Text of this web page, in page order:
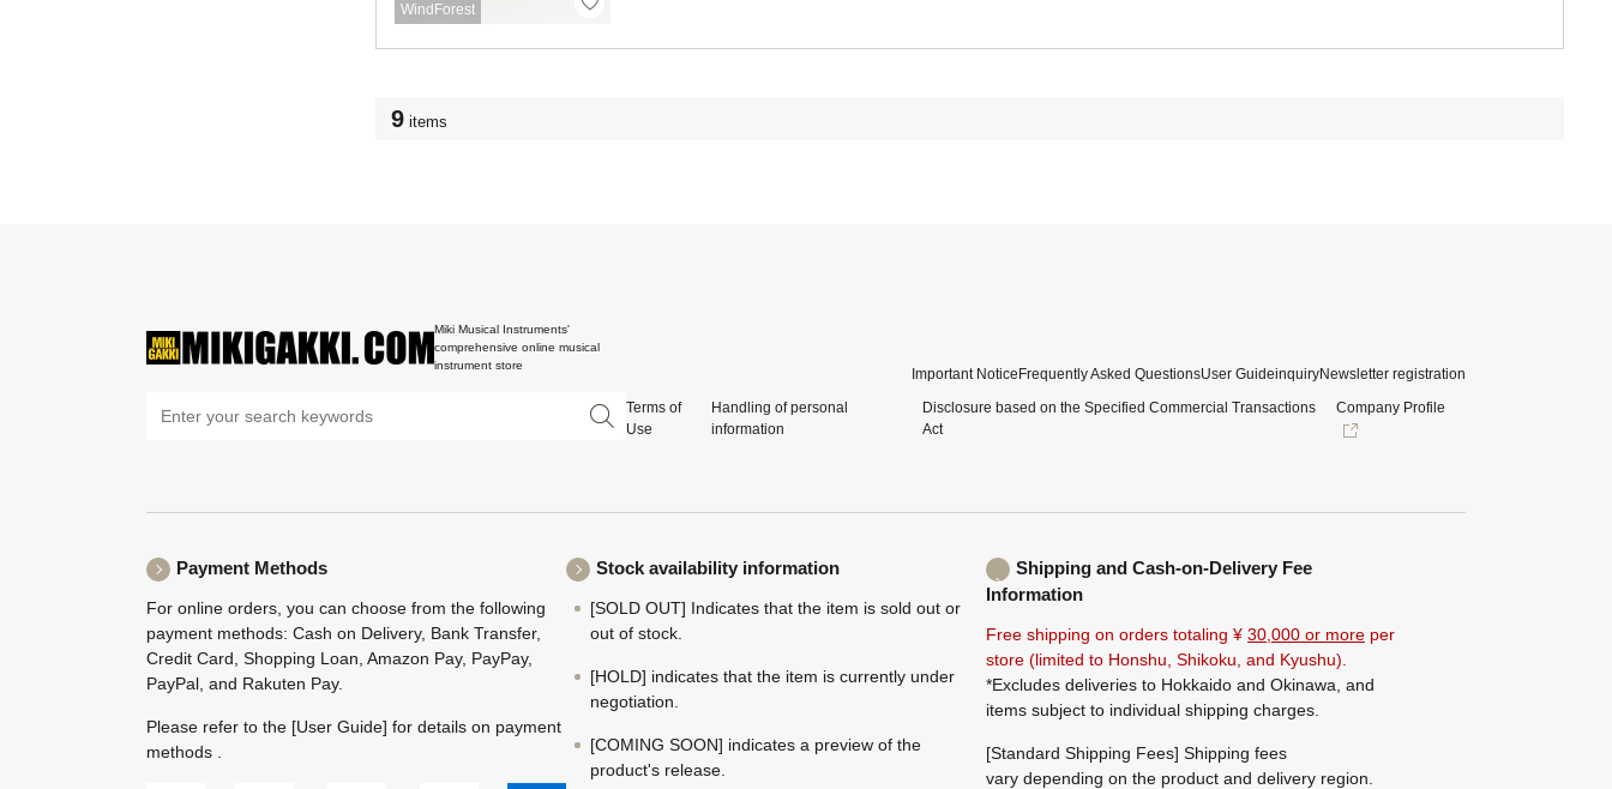
WindForest
9 items
Miki Musical Instruments'
comprehensive online musical
instrument store
Important Notice Frequently Asked QuestionsUser GuideinquiryNewsletter registration
Terms of
Use
Handling of personal
information
Disclosure based on the Specified Commercial Transactions
Act
Company Profile
Payment Methods
For online orders, you can choose from the following
payment methods: Cash on Delivery, Bank Transfer,
Credit Card, Shopping Loan, Amazon Pay, PayPay,
PayPal, and Rakuten Pay.
Please refer to the [User Guide] for details on payment
methods .
Stock availability information
[SOLD OUT] Indicates that the item is sold out or
out of stock.
[HOLD] indicates that the item is currently under
negotiation.
[COMING SOON] indicates a preview of the
product's release.
Shipping and Cash-on-Delivery Fee
Information
Free shipping on orders totaling ¥ 30,000 or more per
store (limited to Honshu, Shikoku, and Kyushu).
*Excludes deliveries to Hokkaido and Okinawa, and
items subject to individual shipping charges.
[Standard Shipping Fees] Shipping fees
vary depending on the product and delivery region.